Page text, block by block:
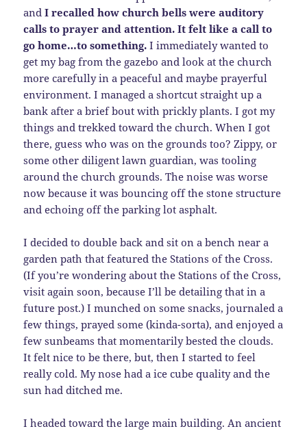
andI recalled how church bells were auditory
calls to prayer and attention. It felt like a call to
go home…to something. I immediately wanted to
get my bag from the gazebo and look at the church
more carefully in a peaceful and maybe prayerful
environment. I managed a shortcut straight up a
bank after a brief bout with prickly plants. I got my
things and trekked toward the church. When I got
there, guess who was on the grounds too? Zippy, or
some other diligent lawn guardian, was tooling
around the church grounds. The noise was worse
now because it was bouncing off the stone structure
and echoing off the parking lot asphalt.
I decided to double back and sit on a bench near a
garden path that featured the Stations of the Cross.
(If you’re wondering about the Stations of the Cross,
visit again soon, because I’ll be detailing that in a
future post.) I munched on some snacks, journaled a
few things, prayed some (kinda-sorta), and enjoyed a
few sunbeams that momentarily bested the clouds.
It felt nice to be there, but, then I started to feel
really cold. My nose had a ice cube quality and the
sun had ditched me.
I headed toward the large main building. An ancient